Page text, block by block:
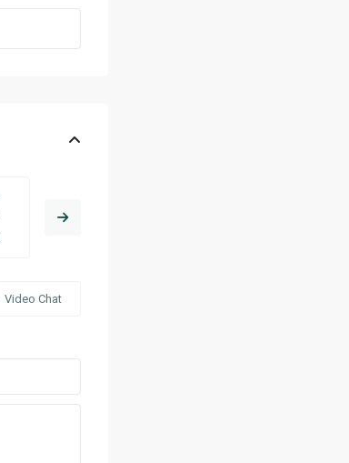
Video Chat